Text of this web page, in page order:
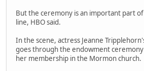
But the ceremony is an important part
line, HBO said.
In the scene, actress Jeanne
goes through the endowment ceremony
her membership in the Mormon church.